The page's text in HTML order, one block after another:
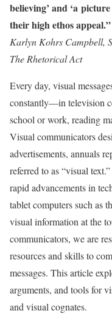
believing’ and ‘a
their high ethos appeal.”
Karlyn Kohrs Campbell,
The Rhetorical Act
Every day, visual
constantly—in television
school or work, reading
Visual communicators
advertisements, annuals
referred to as “visual
rapid advancements in
tablet computers such as
visual information at the
communicators, we are
resources and skills to
messages. This article
arguments, and tools for
and visual cognates.